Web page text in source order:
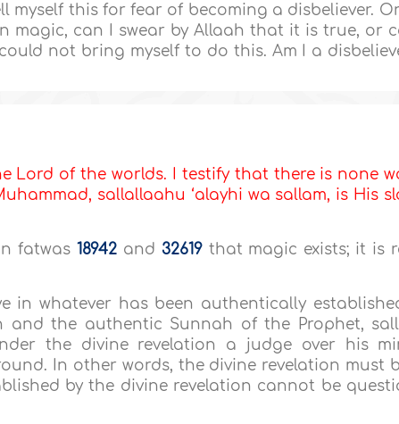
this for fear of becoming a disbeliever.
magic, can I swear by Allaah that it is true, or
not bring myself to do this. Am I a
Lord of the worlds. I testify that there is none
sallallaahu ‘alayhi wa sallam, is His
fatwas 18942and 32619that magic exists; it is
in whatever has been authentically
and the authentic Sunnah of the Prophet,
the divine revelation a judge over his
In other words, the divine revelation must
by the divine revelation cannot be